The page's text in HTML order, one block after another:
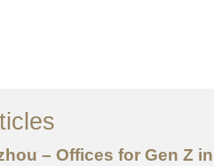
于我们
务内容 – Offices for Gen Z in